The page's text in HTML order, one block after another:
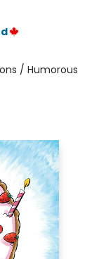
/ Humorous